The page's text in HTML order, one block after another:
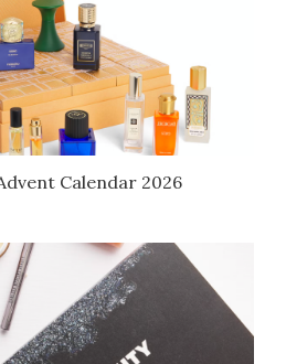
Calendar 2026